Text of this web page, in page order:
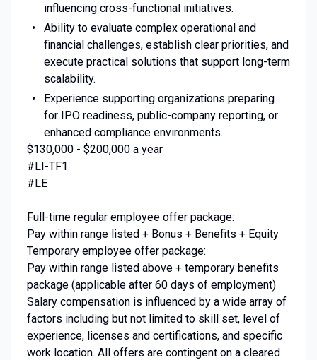
influencing cross-functional initiatives.
Ability to evaluate complex operational and
financial challenges, establish clear priorities, and
execute practical solutions that support long-term
scalability.
Experience supporting organizations preparing
for IPO readiness, public-company reporting, or
enhanced compliance environments.
$130,000 - $200,000 a year
#LI-TF1
#LE
Full-time regular employee offer package:
Pay within range listed + Bonus + Benefits + Equity
Temporary employee offer package:
Pay within range listed above + temporary benefits
package (applicable after 60 days of employment)
Salary compensation is influenced by a wide array of
factors including but not limited to skill set, level of
experience, licenses and certifications, and specific
work location. All offers are contingent on a cleared